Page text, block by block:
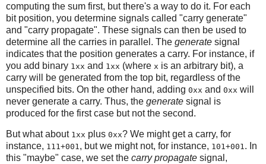
computing the sum first, but there's a way to do it. For each
bit position, you determine signals called "carry generate"
and "carry propagate". These signals can then be used to
determine all the carries in parallel. The generate signal
indicates that the position generates a carry. For instance, if
you add binary 1xx and 1xx (where x is an arbitrary bit), a
carry will be generated from the top bit, regardless of the
unspecified bits. On the other hand, adding 0xx and 0xx will
never generate a carry. Thus, the generate signal is
produced for the first case but not the second.
But what about 1xx plus 0xx? We might get a carry, for
instance, 111+001, but we might not, for instance, 101+001. In
this "maybe" case, we set the carry propagate signal,